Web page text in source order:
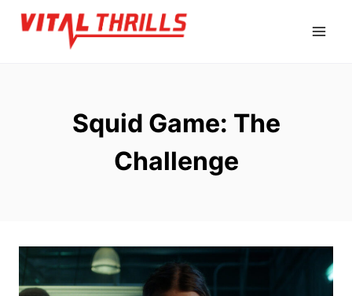
Skip
Squid Game: The
Challenge